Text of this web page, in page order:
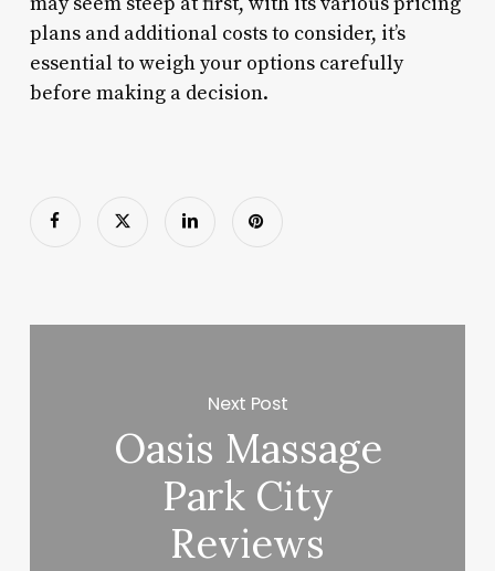
plans and additional costs to consider, it’s
essential to weigh your options carefully
before making a decision.
Next Post
Oasis Massage
Park City
Reviews